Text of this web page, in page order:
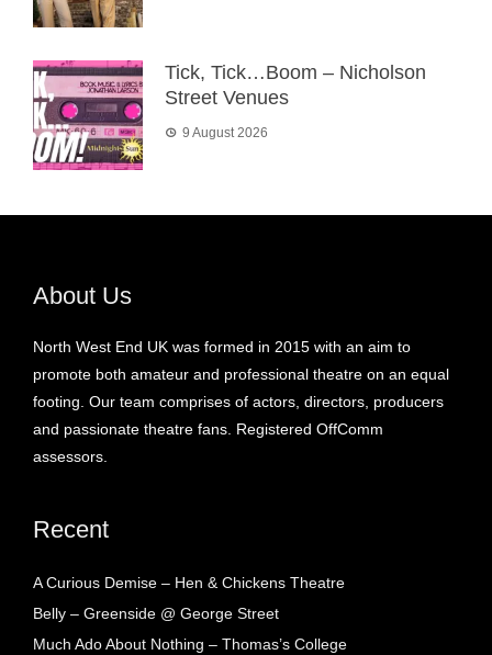
Tick, Tick…Boom – Nicholson
Street Venues
9 August 2026
About Us
North West End UK was formed in 2015 with an aim to
promote both amateur and professional theatre on an equal
footing. Our team comprises of actors, directors, producers
and passionate theatre fans. Registered OffComm
assessors.
Recent
A Curious Demise – Hen & Chickens Theatre
Belly – Greenside @ George Street
Much Ado About Nothing – Thomas’s College